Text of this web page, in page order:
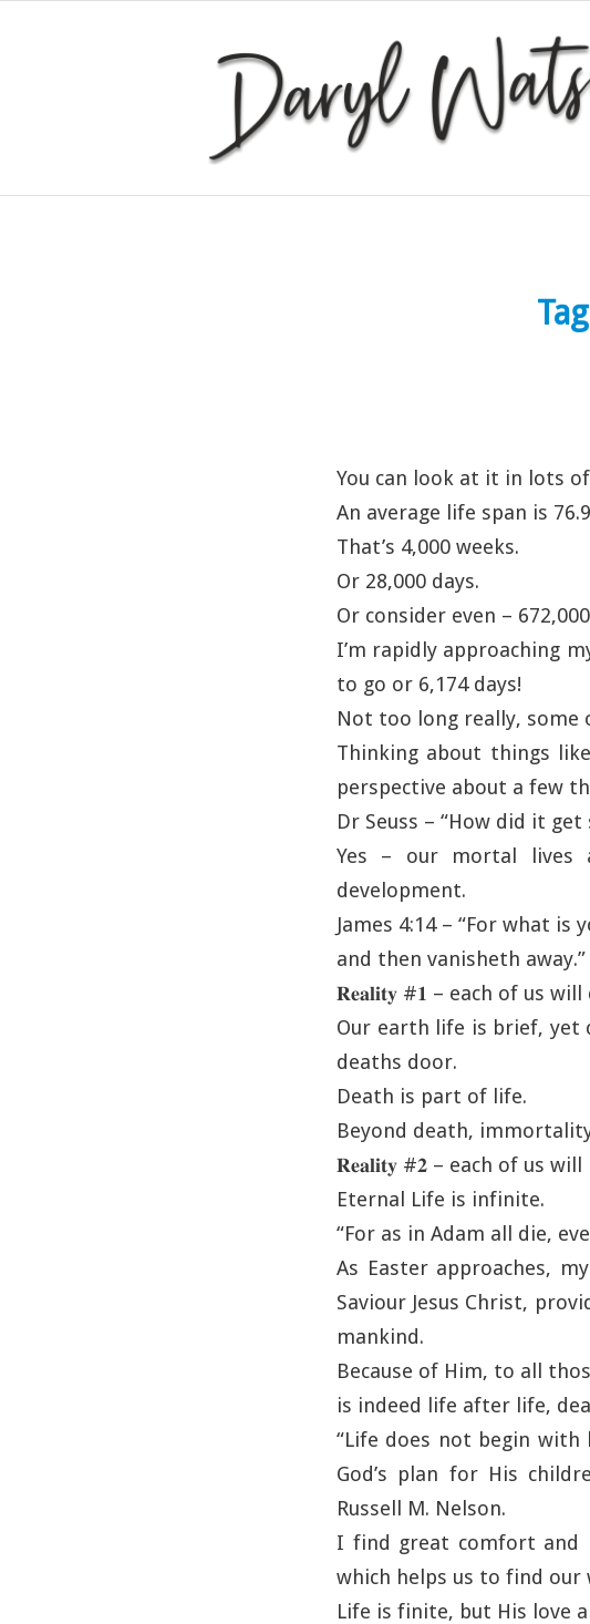
You can look at it in lots
An average life span is
That’s 4,000 weeks.
Or 28,000 days.
Or consider even –
I’m rapidly approaching
to go or 6,174 days!
Not too long really, some
Thinking about things
perspective about a few
Dr Seuss – “How did it
Yes – our mortal lives
development.
James 4:14 – “For what
and then vanisheth away.”
𝐑𝐞𝐚𝐥𝐢𝐭𝐲 #𝟏 – each of us will
Our earth life is brief, yet
deaths door.
Death is part of life.
Beyond death,
𝐑𝐞𝐚𝐥𝐢𝐭𝐲 #𝟐 – each of us
Eternal Life is infinite.
“For as in Adam all die,
As Easter approaches,
Saviour Jesus Christ,
mankind.
Because of Him, to all
is indeed life after life,
“Life does not begin
God’s plan for His
Russell M. Nelson.
I find great comfort and
which helps us to find our
Life is finite, but His love